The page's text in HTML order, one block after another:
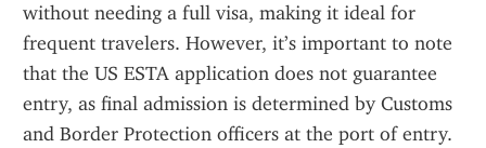
without needing a full visa, making it ideal for
frequent travelers. However, it’s important to note
that the US ESTA application does not guarantee
entry, as final admission is determined by Customs
and Border Protection officers at the port of entry.